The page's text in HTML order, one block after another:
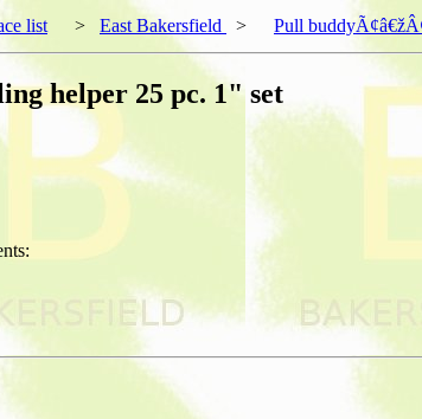
list > East Bakersfield > Pull
helper 25 pc. 1" set